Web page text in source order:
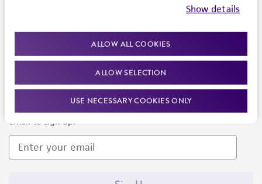
Show details
ALLOW ALL COOKIES
ALLOW SELECTION
USE NECESSARY COOKIES ONLY
Newsletter Signup
Keep up to date with our events, news, and more. Enter your
email to sign up.